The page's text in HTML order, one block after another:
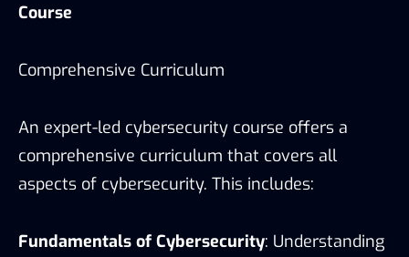
Course
Comprehensive Curriculum
An expert-led cybersecurity course offers a
comprehensive curriculum that covers all
aspects of cybersecurity. This includes:
Fundamentals of Cybersecurity: Understanding